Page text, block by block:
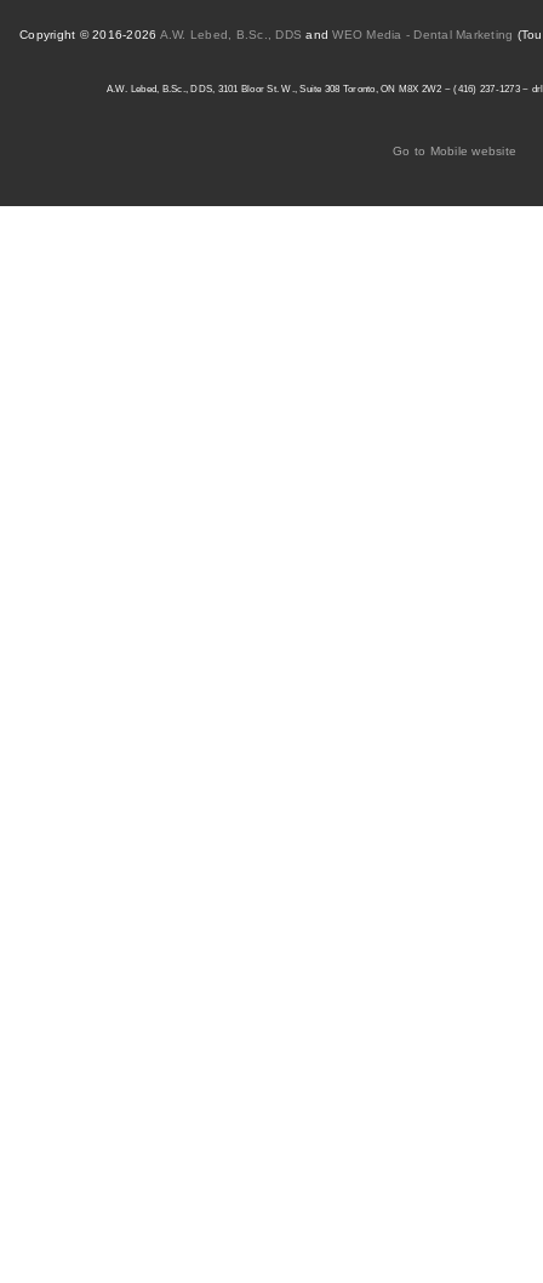
Copyright © 2016-2026 A.W. Lebed, B.Sc., DDS andWEO Media - Dental Marketing
A.W. Lebed, B.Sc., DDS, 3101 Bloor St. W., Suite 308 Toronto, ON M8X 2W2 ~ (416) 237-1273 ~
Go to Mobile website